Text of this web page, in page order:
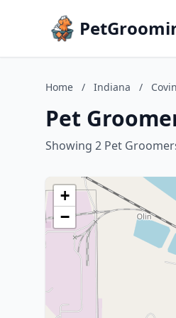
Home / Indiana /
Pet
Showing 2 Pet
+
−